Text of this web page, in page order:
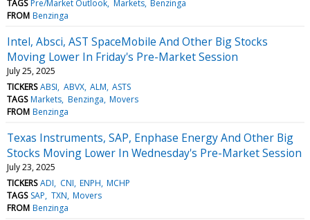
TAGS Pre/Market Outlook Markets Benzinga
FROM Benzinga
Intel, Absci, AST SpaceMobile And Other Big Stocks
Moving Lower In Friday's Pre-Market Session
July 25, 2025
TICKERS ABSI ABVX ALM ASTS
TAGS Markets Benzinga Movers
FROM Benzinga
Texas Instruments, SAP, Enphase Energy And Other Big
Stocks Moving Lower In Wednesday's Pre-Market Session
July 23, 2025
TICKERS ADI CNI ENPH MCHP
TAGS SAP TXN Movers
FROM Benzinga